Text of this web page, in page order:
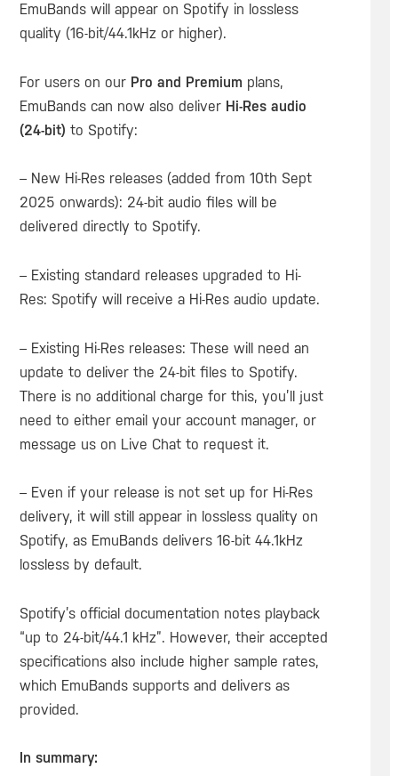
EmuBands will appear on Spotify in lossless
quality (16-bit/44.1kHz or higher).
For users on our Pro and Premium plans,
EmuBands can now also deliver Hi-Res audio
(24-bit) to Spotify:
– New Hi-Res releases (added from 10th Sept
2025 onwards): 24-bit audio files will be
delivered directly to Spotify.
– Existing standard releases upgraded to Hi-
Res: Spotify will receive a Hi-Res audio update.
– Existing Hi-Res releases: These will need an
update to deliver the 24-bit files to Spotify.
There is no additional charge for this, you’ll just
need to either email your account manager, or
message us on Live Chat to request it.
– Even if your release is not set up for Hi-Res
delivery, it will still appear in lossless quality on
Spotify, as EmuBands delivers 16-bit 44.1kHz
lossless by default.
Spotify’s official documentation notes playback
“up to 24-bit/44.1 kHz”. However, their accepted
specifications also include higher sample rates,
which EmuBands supports and delivers as
provided.
In summary: